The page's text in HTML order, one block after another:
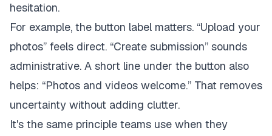
hesitation.
For example, the button label matters. “Upload your
photos” feels direct. “Create submission” sounds
administrative. A short line under the button also
helps: “Photos and videos welcome.” That removes
uncertainty without adding clutter.
It's the same principle teams use when they